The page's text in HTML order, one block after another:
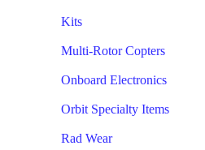
Kits
Multi-Rotor Copters
Onboard Electronics
Orbit Specialty Items
Rad Wear